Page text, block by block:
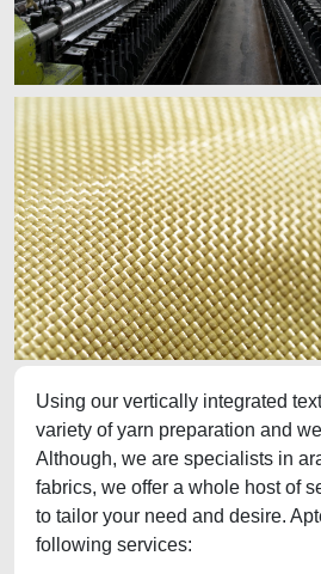
Using our vertically integrated
variety of yarn preparation and
Although, we are specialists in
fabrics, we offer a whole host of
to tailor your need and desire.
following services: